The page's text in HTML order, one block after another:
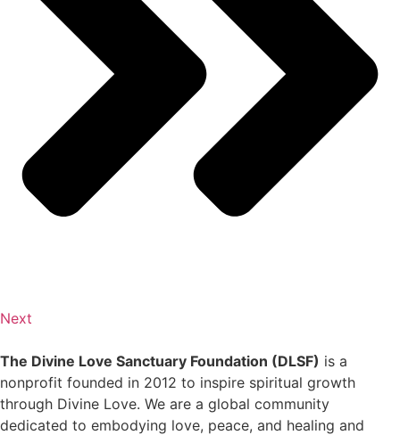
Next
The Divine Love Sanctuary Foundation (DLSF) is a
nonprofit founded in 2012 to inspire spiritual growth
through Divine Love. We are a global community
dedicated to embodying love, peace, and healing and